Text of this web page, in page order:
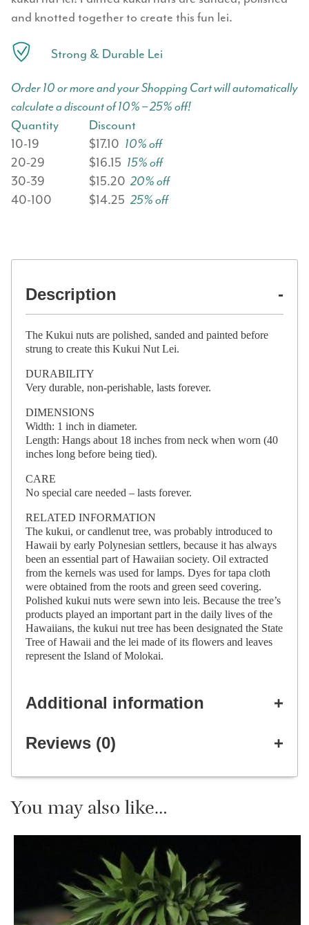
and knotted together to create this fun lei.
Strong & Durable Lei
Order 10 or more and your Shopping Cart will automatically
calculate a discount of 10% – 25% off!
Quantity
Discount
10-19
$17.10 10% off
20-29
$16.15 15% off
30-39
$15.20 20% off
40-100
$14.25 25% off
Description
The Kukui nuts are polished, sanded and painted before
strung to create this Kukui Nut Lei.
DURABILITY
Very durable, non-perishable, lasts forever.
DIMENSIONS
Width: 1 inch in diameter.
Length: Hangs about 18 inches from neck when worn (40
inches long before being tied).
CARE
No special care needed – lasts forever.
RELATED INFORMATION
The kukui, or candlenut tree, was probably introduced to
Hawaii by early Polynesian settlers, because it has always
been an essential part of Hawaiian society. Oil extracted
from the kernels was used for lamps. Dyes for tapa cloth
were obtained from the roots and green seed covering.
Polished kukui nuts were sewn into leis. Because the tree’s
products played an important part in the daily lives of the
Hawaiians, the kukui nut tree has been designated the State
Tree of Hawaii and the lei made of its flowers and leaves
represent the Island of Molokai.
Additional information
Reviews (0)
You may also like…